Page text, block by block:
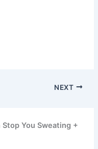
NEXT
You Sweating +